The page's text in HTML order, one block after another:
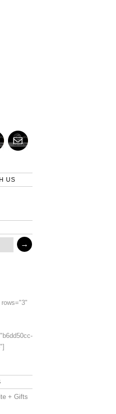
US
+ Gifts